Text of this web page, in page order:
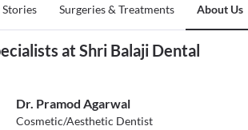
Surgeries & Treatments About Us
at Shri Balaji Dental
Dr. Pramod Agarwal
Cosmetic/Aesthetic Dentist